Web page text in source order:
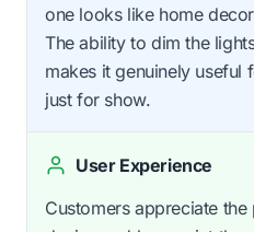
one looks like home
The ability to dim the
makes it genuinely useful
just for show.
User Experience
Customers appreciate